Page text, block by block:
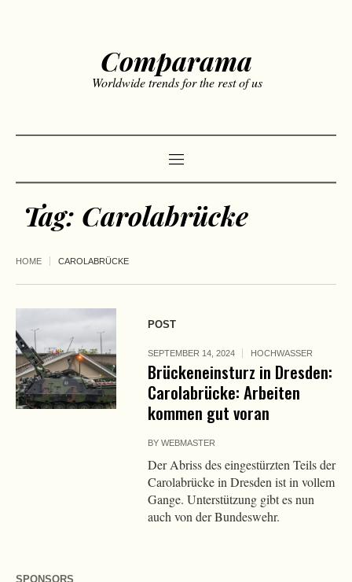
Comparama
Worldwide trends for the rest of us
Tag: Carolabrücke
HOME CAROLABRÜCKE
POST
SEPTEMBER 14, 2024 HOCHWASSER
Brückeneinsturz in Dresden:
Carolabrücke: Arbeiten
kommen gut voran
BYWEBMASTER
Der Abriss des eingestürzten Teils der
Carolabrücke in Dresden ist in vollem
Gange. Unterstützung gibt es nun
auch von der Bundeswehr.
SPONSORS